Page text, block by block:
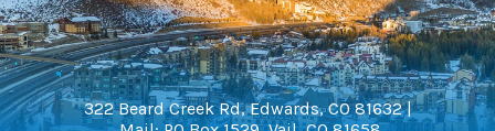
322 Beard Creek Rd, Edwards, CO 81632 |